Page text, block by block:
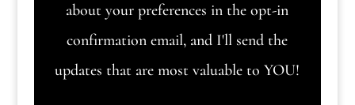
about your preferences in the opt-in
confirmation email, and I'll send the
updates that are most valuable to YOU!